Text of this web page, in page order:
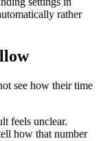
rather
see how their time
feels unclear.
how that number